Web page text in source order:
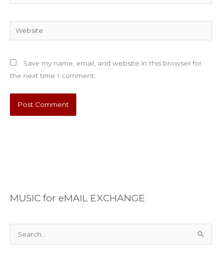
Website
Save my name, email, and website in this browser for
the next time I comment.
MUSIC for eMAIL EXCHANGE
e